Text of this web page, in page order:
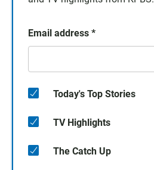
Email address *
Today's Top Stories
TV Highlights
The Catch Up